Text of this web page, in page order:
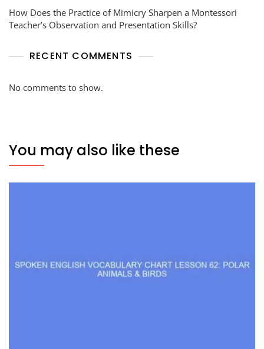
How Does the Practice of Mimicry Sharpen a Montessori
Teacher’s Observation and Presentation Skills?
RECENT COMMENTS
No comments to show.
You may also like these